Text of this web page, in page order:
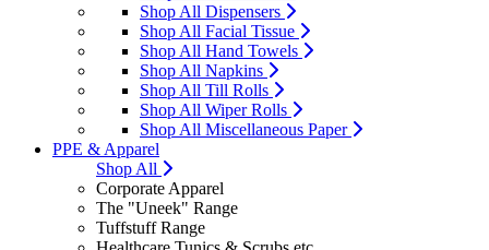
Shop All Dispensers
Shop All Facial Tissue
Shop All Hand Towels
Shop All Napkins
Shop All Till Rolls
Shop All Wiper Rolls
Shop All Miscellaneous Paper
PPE & Apparel
Shop All
Corporate Apparel
The "Uneek" Range
Tuffstuff Range